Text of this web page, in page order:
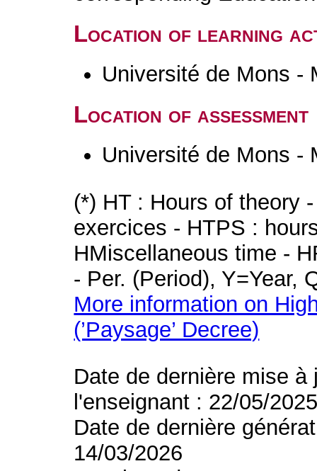
Location of learning
Université de Mons -
Location of assessment
Université de Mons -
(*) HT : Hours of theory
exercices - HTPS :
HMiscellaneous time -
- Per. (Period), Y=Year,
More information on
(’Paysage’ Decree)
Date de dernière mise
l'enseignant : 22/05/
Date de dernière
14/03/2026